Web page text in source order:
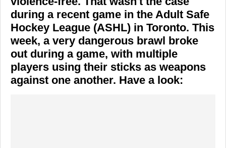
during a recent game in the Adult Safe
Hockey League (ASHL) in Toronto. This
week, a very dangerous brawl broke
out during a game, with multiple
players using their sticks as weapons
against one another. Have a look: